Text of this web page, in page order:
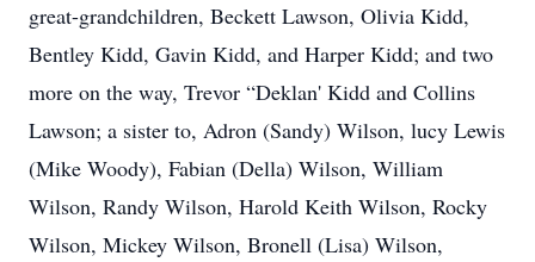
great-grandchildren, Beckett Lawson, Olivia Kidd,
Bentley Kidd, Gavin Kidd, and Harper Kidd; and two
more on the way, Trevor “Deklan' Kidd and Collins
Lawson; a sister to, Adron (Sandy) Wilson, lucy Lewis
(Mike Woody), Fabian (Della) Wilson, William
Wilson, Randy Wilson, Harold Keith Wilson, Rocky
Wilson, Mickey Wilson, Bronell (Lisa) Wilson,